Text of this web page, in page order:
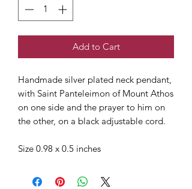
Add to Cart
Handmade silver plated neck pendant,
with Saint Panteleimon of Mount Athos
on one side and the prayer to him on
the other, on a black adjustable cord.
Size 0.98 x 0.5 inches